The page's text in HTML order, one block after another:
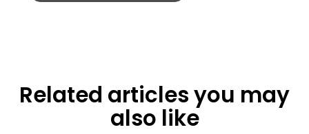
Related articles you may
also like